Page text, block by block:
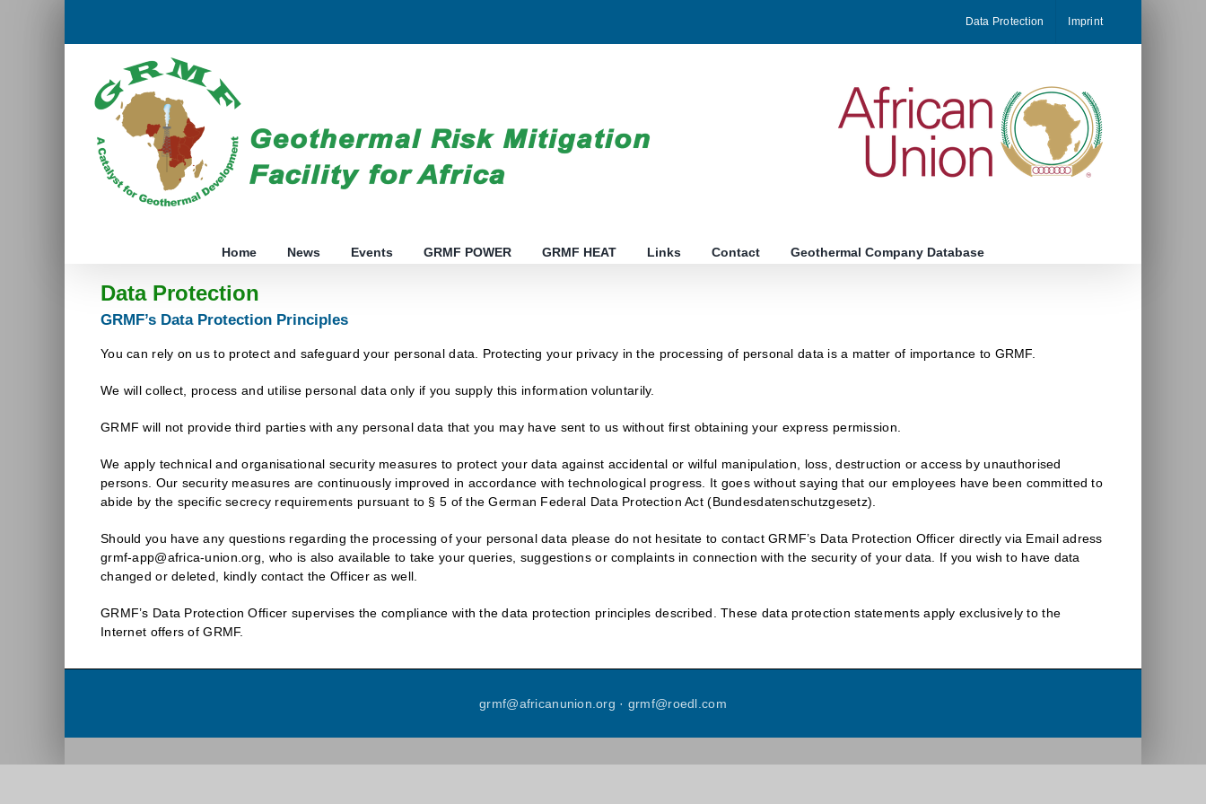
Data Protection Imprint
Home News Events GRMF POWER GRMF HEAT Links Contact Geothermal Company Database
Data Protection
GRMF’s Data Protection Principles
You can rely on us to protect and safeguard your personal data. Protecting your privacy in the processing of personal data is a matter of importance to GRMF.
We will collect, process and utilise personal data only if you supply this information voluntarily.
GRMF will not provide third parties with any personal data that you may have sent to us without first obtaining your express permission.
We apply technical and organisational security measures to protect your data against accidental or wilful manipulation, loss, destruction or access by unauthorised
persons. Our security measures are continuously improved in accordance with technological progress. It goes without saying that our employees have been committed to
abide by the specific secrecy requirements pursuant to § 5 of the German Federal Data Protection Act (Bundesdatenschutzgesetz).
Should you have any questions regarding the processing of your personal data please do not hesitate to contact GRMF’s Data Protection Officer directly via Email adress
grmf-app@africa-union.org, who is also available to take your queries, suggestions or complaints in connection with the security of your data. If you wish to have data
changed or deleted, kindly contact the Officer as well.
GRMF’s Data Protection Officer supervises the compliance with the data protection principles described. These data protection statements apply exclusively to the
Internet offers of GRMF.
grmf@africanunion .org · grmf@roedl com